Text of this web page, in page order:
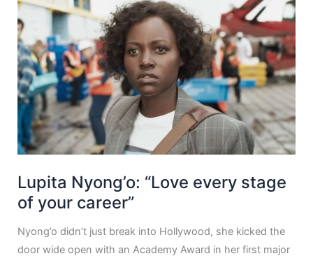
Lupita Nyong’o: “Love every stage
of your career”
Nyong’o didn’t just break into Hollywood, she kicked the
door wide open with an Academy Award in her first major